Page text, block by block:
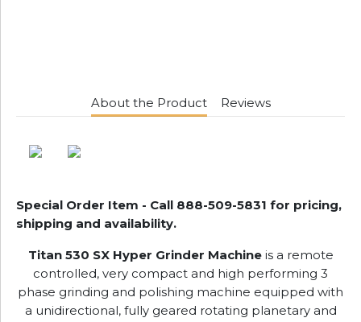
About the Product Reviews
Special Order Item - Call 888-509-5831 for pricing,
shipping and availability.
Titan 530 SX Hyper Grinder Machine is a remote
controlled, very compact and high performing 3
phase grinding and polishing machine equipped with
a unidirectional, fully geared rotating planetary and